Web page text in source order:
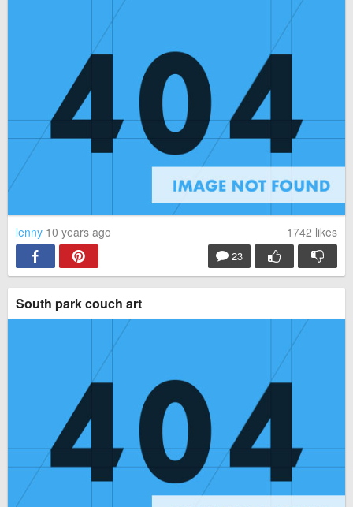
lenny 10 years ago 1742 likes
23
South park couch art